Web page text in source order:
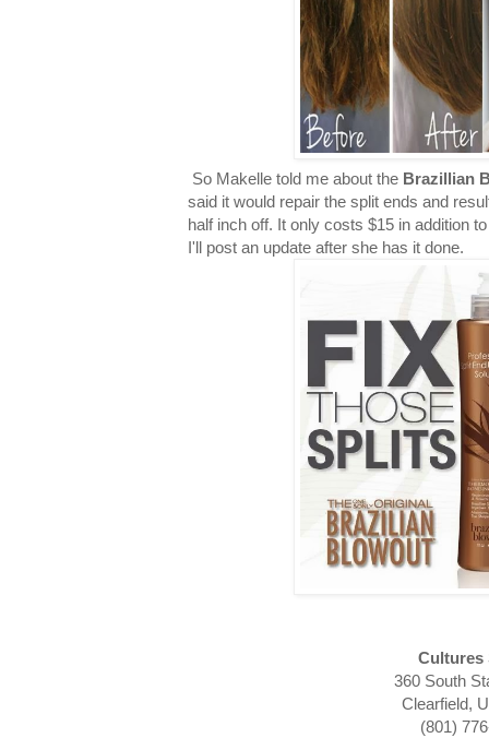
So Makelle told me about the Brazillian
said it would repair the split ends and
half inch off. It only costs $15 in addition
I'll post an update after she has it done.
Cultures
360 South
Clearfield,
(801)